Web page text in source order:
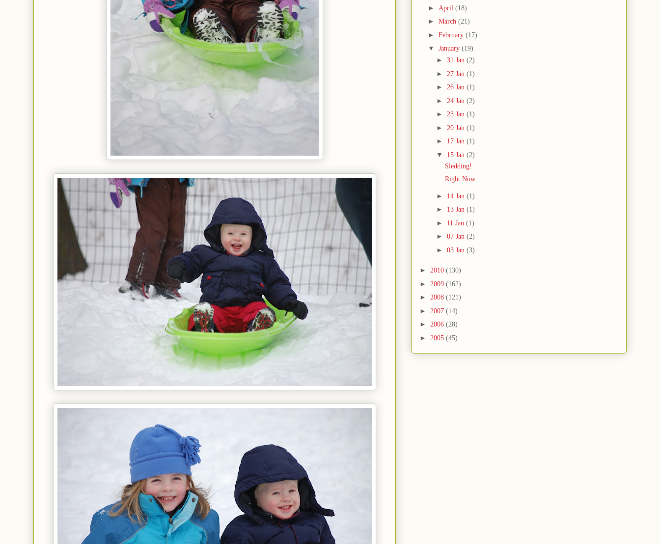
► April (18)
► March (21)
► February (17)
▼ January (19)
► 31 Jan (2)
► 27 Jan (1)
► 26 Jan (1)
► 24 Jan (2)
► 23 Jan (1)
► 20 Jan (1)
► 17 Jan (1)
▼ 15 Jan (2)
Sledding!
Right Now
► 14 Jan (1)
► 13 Jan (1)
► 11 Jan (1)
► 07 Jan (2)
► 03 Jan (3)
► 2010 (130)
► 2009 (162)
► 2008 (121)
► 2007 (14)
► 2006 (28)
► 2005 (45)